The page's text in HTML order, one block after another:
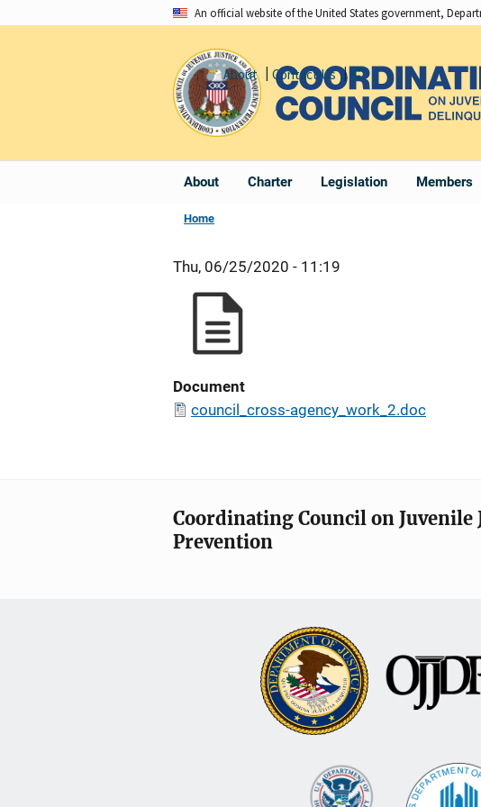
An official website of the United States government,
About Charter Legislation Members
About Contact Us Share
Home
Thu, 06/25/2020 - 11:19
Document
council_cross-agency_work_2.doc
Coordinating Council on Juvenile
Prevention